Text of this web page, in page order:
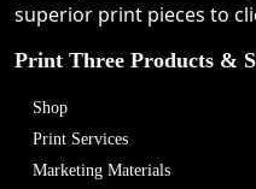
superior print pieces to
Print Three Products &
Shop
Print Services
Marketing Materials